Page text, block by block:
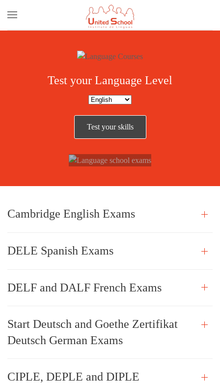
Test your Language Level
Test your skills
Our
Exams
Cambridge English Exams
DELE Spanish Exams
DELF and DALF French Exams
Start Deutsch and Goethe Zertifikat
Deutsch German Exams
CIPLE, DEPLE and DIPLE